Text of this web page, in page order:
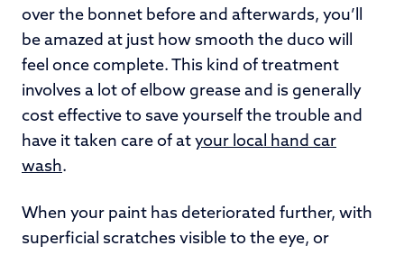
over the bonnet before and afterwards, you’ll
be amazed at just how smooth the duco will
feel once complete. This kind of treatment
involves a lot of elbow grease and is generally
cost effective to save yourself the trouble and
have it taken care of at your local hand car
wash.
When your paint has deteriorated further, with
superficial scratches visible to the eye, or